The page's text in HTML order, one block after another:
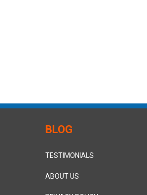
BLOG
TESTIMONIALS
ABOUT US